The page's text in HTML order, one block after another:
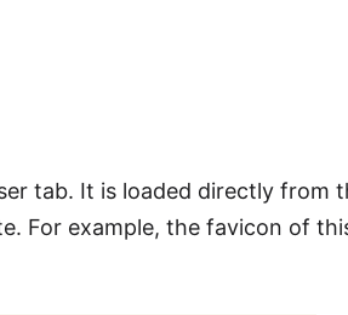
tab. It is loaded directly from
For example, the favicon of